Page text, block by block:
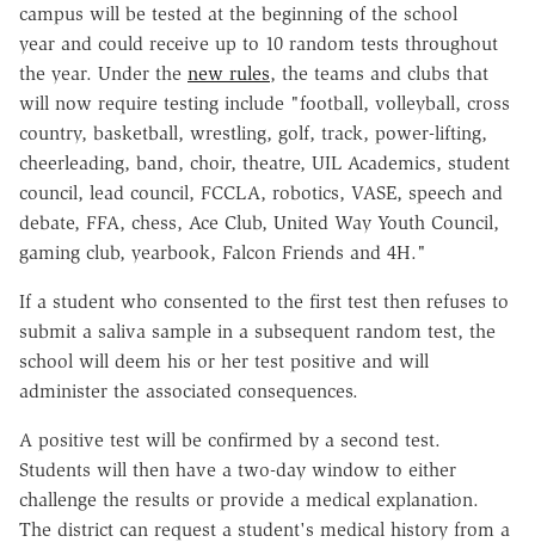
campus will be tested at the beginning of the school
year and could receive up to 10 random tests throughout
the year. Under the new rules, the teams and clubs that
will now require testing include "football, volleyball, cross
country, basketball, wrestling, golf, track, power-lifting,
cheerleading, band, choir, theatre, UIL Academics, student
council, lead council, FCCLA, robotics, VASE, speech and
debate, FFA, chess, Ace Club, United Way Youth Council,
gaming club, yearbook, Falcon Friends and 4H."
If a student who consented to the first test then refuses to
submit a saliva sample in a subsequent random test, the
school will deem his or her test positive and will
administer the associated consequences.
A positive test will be confirmed by a second test.
Students will then have a two-day window to either
challenge the results or provide a medical explanation.
The district can request a student's medical history from a